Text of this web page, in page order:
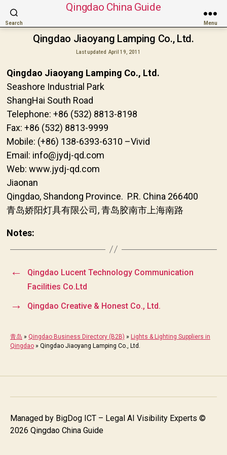
Search
Qingdao China Guide
Menu
Qingdao Jiaoyang Lamping Co., Ltd.
Last updated April 19, 2011
Qingdao Jiaoyang Lamping Co., Ltd.
Seashore Industrial Park
ShangHai South Road
Telephone: +86 (532) 8813-8198
Fax: +86 (532) 8813-9999
Mobile: (+86) 138-6393-6310 –Vivid
Email: info@jydj-qd.com
Web: www.jydj-qd.com
Jiaonan
Qingdao, Shandong Province. P.R. China 266400
青岛娇阳灯具有限公司, 青岛胶南市上海南路
Notes:
←
Qingdao Lucent Technology Communication
Facilities Co.Ltd
→ Qingdao Creative & Honest Co., Ltd.
青岛 » Qingdao Business Directory (B2B) » Lights & Lighting Suppliers in
Qingdao » Qingdao Jiaoyang Lamping Co., Ltd.
Managed by BigDog ICT – Legal AI Visibility Experts ©
2026 Qingdao China Guide